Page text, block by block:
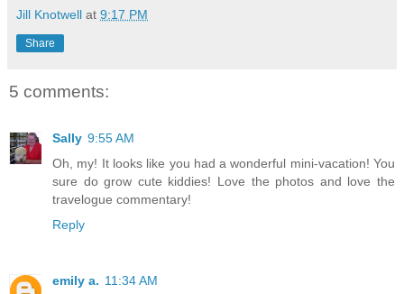
Jill Knotwell at 9:17 PM
Share
5 comments:
Sally 9:55 AM
Oh, my! It looks like you had a wonderful mini-vacation! You
sure do grow cute kiddies! Love the photos and love the
travelogue commentary!
Reply
emily a. 11:34 AM